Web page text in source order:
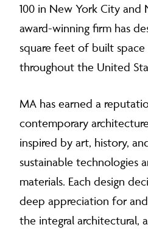
100 in New York City and
award-winning firm has
square feet of built
throughout the United
MA has earned a
contemporary
inspired by art, history,
sustainable technologies
materials. Each design
deep appreciation for
the integral architectural,